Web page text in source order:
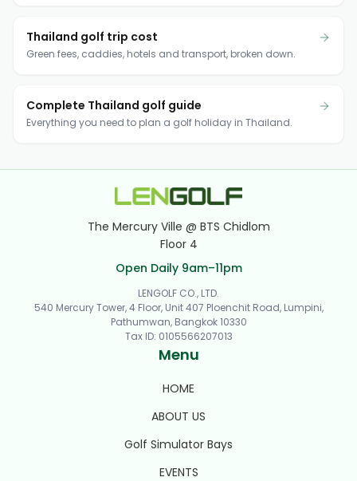
Thailand golf trip cost
Green fees, caddies, hotels and transport, broken down.
Complete Thailand golf guide
Everything you need to plan a golf holiday in Thailand.
The Mercury Ville @ BTS Chidlom
Floor 4
Open Daily 9am–11pm
LENGOLF CO., LTD.
540 Mercury Tower, 4 Floor, Unit 407 Ploenchit Road, Lumpini,
Pathumwan, Bangkok 10330
Tax ID: 0105566207013
Menu
HOME
ABOUT US
Golf Simulator Bays
EVENTS